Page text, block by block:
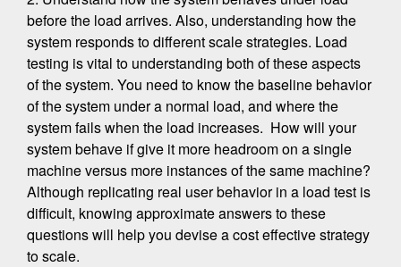
before the load arrives. Also, understanding how the
system responds to different scale strategies. Load
testing is vital to understanding both of these aspects
of the system. You need to know the baseline behavior
of the system under a normal load, and where the
system fails when the load increases. How will your
system behave if give it more headroom on a single
machine versus more instances of the same machine?
Although replicating real user behavior in a load test is
difficult, knowing approximate answers to these
questions will help you devise a cost effective strategy
to scale.